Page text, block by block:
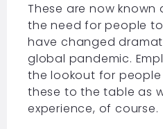
These are now known
the need for people
have changed
global pandemic.
the lookout for
these to the table as
experience, of course.